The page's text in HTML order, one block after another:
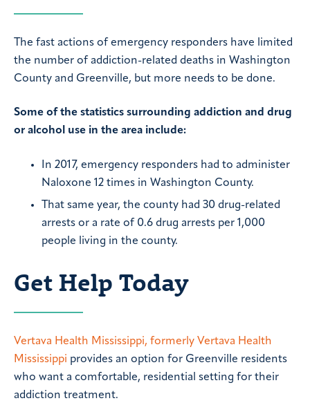
The fast actions of emergency responders have limited
the number of addiction-related deaths in Washington
County and Greenville, but more needs to be done.
Some of the statistics surrounding addiction and drug
or alcohol use in the area include:
In 2017, emergency responders had to administer
Naloxone 12 times in Washington County.
That same year, the county had 30 drug-related
arrests or a rate of 0.6 drug arrests per 1,000
people living in the county.
Get Help Today
Vertava Health Mississippi, formerly Vertava Health
Mississippi provides an option for Greenville residents
who want a comfortable, residential setting for their
addiction treatment.